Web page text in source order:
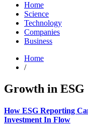
Home
Science
Technology
Companies
Business
Home
/
Growth in ESG
How ESG Reporting
Investment In Flow